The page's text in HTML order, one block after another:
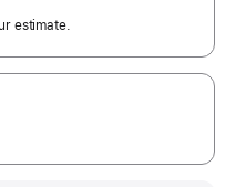
estimate.